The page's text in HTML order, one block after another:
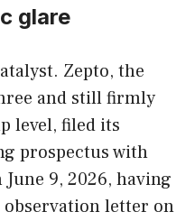
glare
Zepto, the
and still firmly
level, filed its
prospectus with
9, 2026, having
observation letter on